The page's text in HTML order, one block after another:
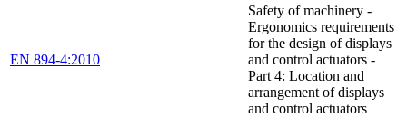
EN 894-4:2010
Safety of machinery -
Ergonomics requirements
for the design of displays
and control actuators -
Part 4: Location and
arrangement of displays
and control actuators